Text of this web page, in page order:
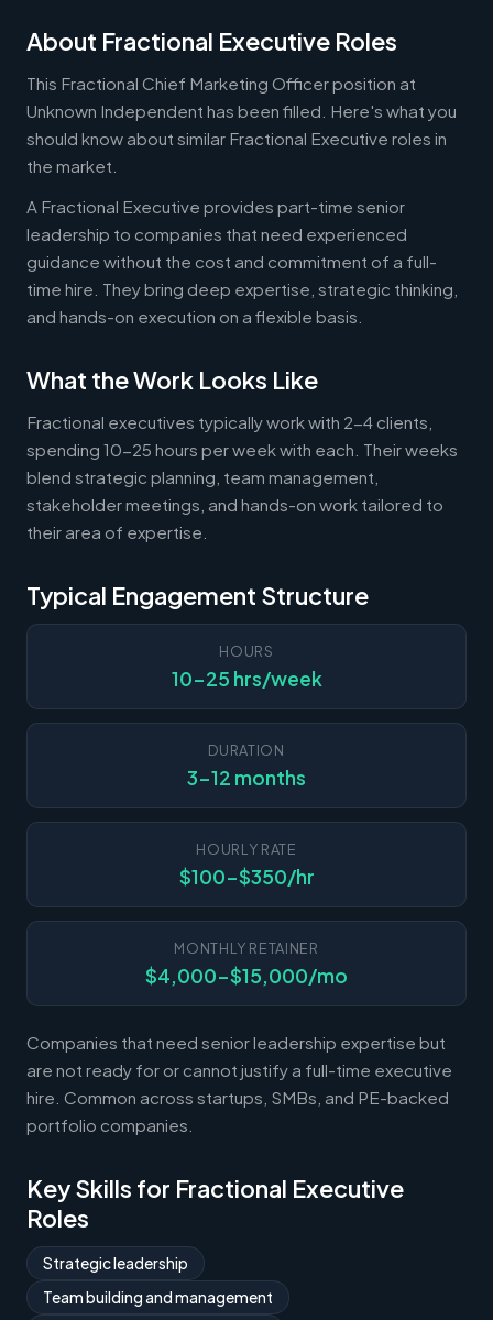
About Fractional Executive Roles
This Fractional Chief Marketing Officer position at
Unknown Independent has been filled. Here's what you
should know about similar Fractional Executive roles in
the market.
A Fractional Executive provides part-time senior
leadership to companies that need experienced
guidance without the cost and commitment of a full-
time hire. They bring deep expertise, strategic thinking,
and hands-on execution on a flexible basis.
What the Work Looks Like
Fractional executives typically work with 2-4 clients,
spending 10-25 hours per week with each. Their weeks
blend strategic planning, team management,
stakeholder meetings, and hands-on work tailored to
their area of expertise.
Typical Engagement Structure
HOURS
10-25 hrs/week
DURATION
3-12 months
HOURLY RATE
$100-$350/hr
MONTHLY RETAINER
$4,000-$15,000/mo
Companies that need senior leadership expertise but
are not ready for or cannot justify a full-time executive
hire. Common across startups, SMBs, and PE-backed
portfolio companies.
Key Skills for Fractional Executive
Roles
Strategic leadership
Team building and management